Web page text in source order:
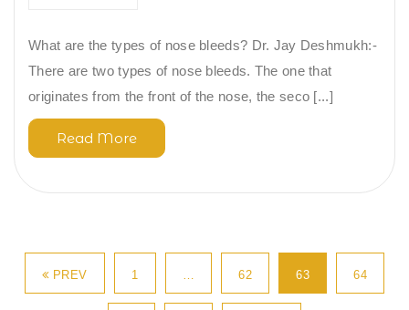
What are the types of nose bleeds? Dr. Jay Deshmukh:-
There are two types of nose bleeds. The one that
originates from the front of the nose, the seco [...]
Read More
PREV 1 … 62 63 64